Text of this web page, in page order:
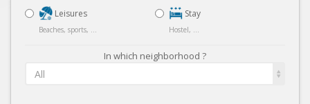
Leisures
Beaches, sports, ...
Stay
Hostel, ...
In which neighborhood ?
All